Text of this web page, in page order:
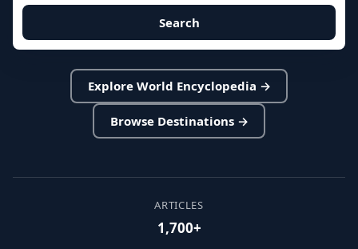
Search
Explore World Encyclopedia →
Browse Destinations →
ARTICLES
1,700+